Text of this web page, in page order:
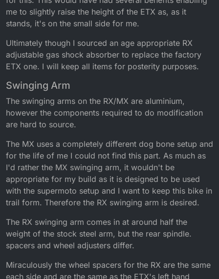
me to slightly raise the height of the ETX as, as it
stands, it's on the small side for me.
Ultimately though I sourced an age appropriate RX
adjustable gas shock absorber to replace the factory
ETX one. I will keep all items for posterity purposes.
Swinging Arm
The swinging arms on the RX/MX are aluminium,
however the components required to do modification
are hard to source.
The MX uses a completely different dog bone setup and
for the life of me I could not find this part. As much as
I'd rather the MX swinging arm, it wouldn't be
appropriate for my build as it is designed to be used
with the supermoto setup and I want to keep this bike in
trail form. Therefore the RX swinging arm is desired.
The RX swinging arm comes in at around half the
weight of the stock steel arm, but the rear spindle.
spacers and wheel adjusters differ.
Miraculously the wheel spacers for the RX are the same
each side and are the same as the ETX's left hand